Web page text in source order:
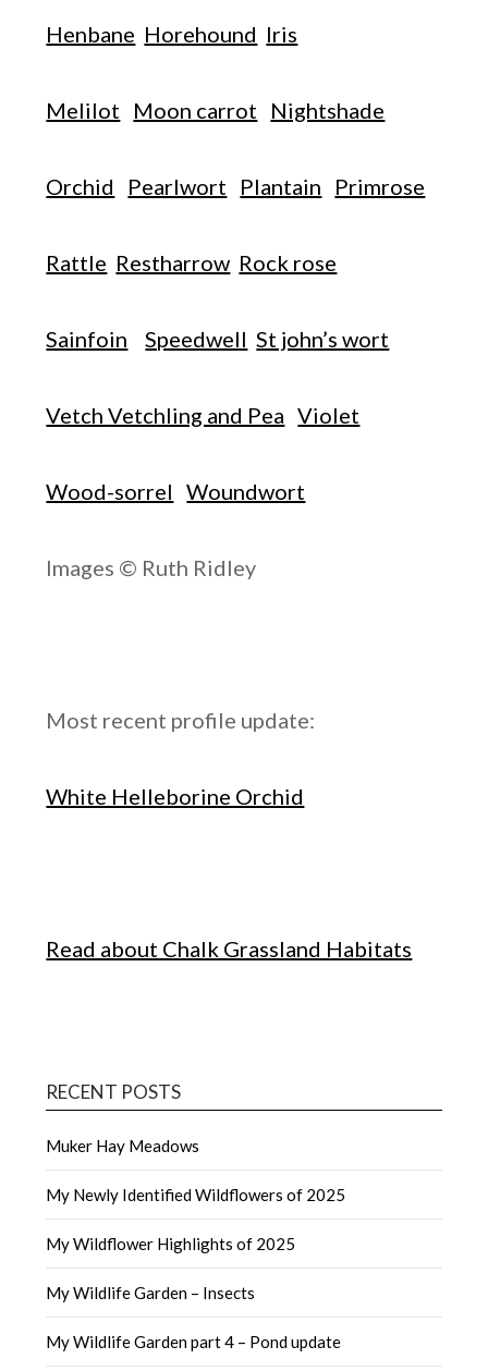
Henbane Horehound Iris
Melilot Moon carrot Nightshade
Orchid Pearlwort Plantain Primrose
Rattle Restharrow Rock rose
Sainfoin Speedwell St john’s wort
Vetch Vetchling and Pea Violet
Wood-sorrel Woundwort
Images © Ruth Ridley
Most recent profile update:
White Helleborine Orchid
Read about Chalk Grassland Habitats
RECENT POSTS
Muker Hay Meadows
My Newly Identified Wildflowers of 2025
My Wildflower Highlights of 2025
My Wildlife Garden – Insects
My Wildlife Garden part 4 – Pond update